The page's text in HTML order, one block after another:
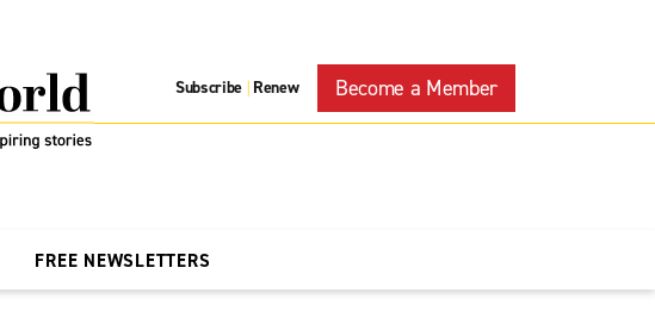
Subscribe | Renew Become a Member
FREE NEWSLETTERS